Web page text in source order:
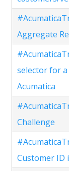
Aggregate
selector for
Acumatica
Challenge
Customer ID